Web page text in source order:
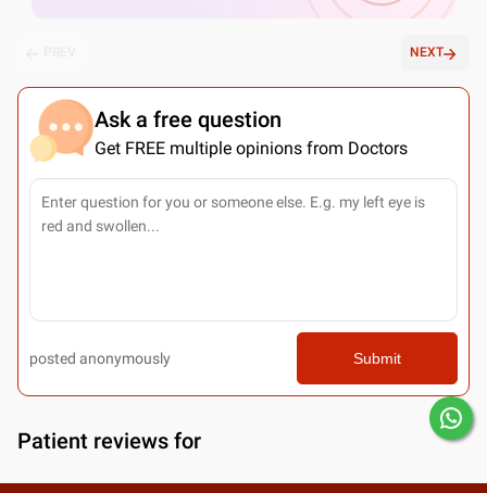
NEXT
Ask a free question
Get FREE multiple opinions from Doctors
posted anonymously Submit
Patient reviews for